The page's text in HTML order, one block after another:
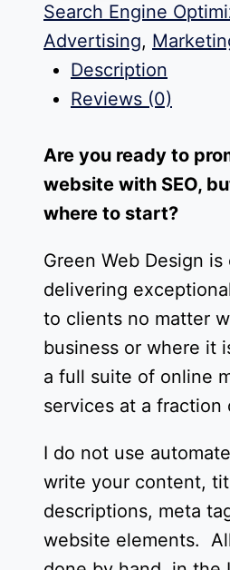
Search Engine
Advertising,
Description
Reviews (0)
Are you ready to
website with SEO,
where to start?
Green Web Design
delivering
to clients no matter
business or where it
a full suite of online
services at a fraction
I do not use
write your content,
descriptions, meta
website elements.